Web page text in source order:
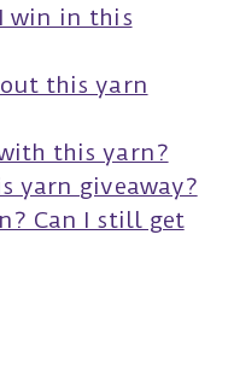
win in this
this yarn
this yarn?
yarn giveaway?
Can I still get